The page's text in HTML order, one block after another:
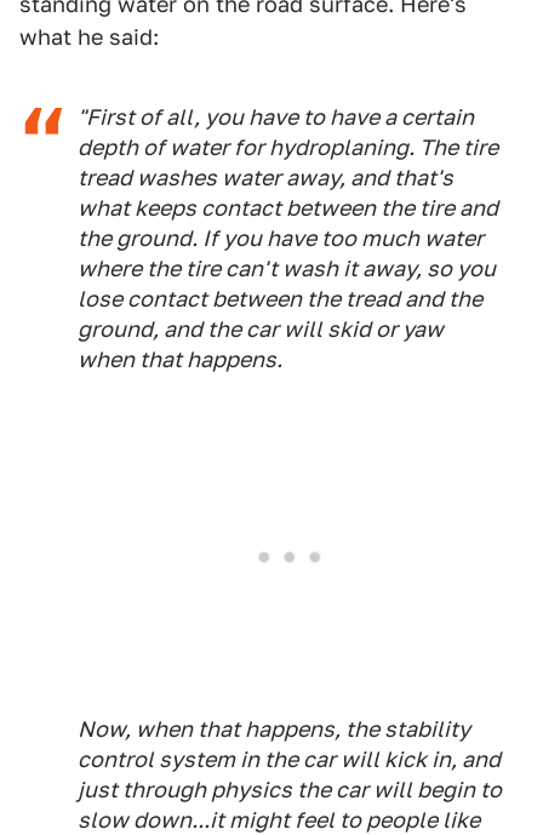
what he said:
"First of all, you have to have a certain
depth of water for hydroplaning. The tire
tread washes water away, and that's
what keeps contact between the tire and
the ground. If you have too much water
where the tire can't wash it away, so you
lose contact between the tread and the
ground, and the car will skid or yaw
when that happens.
Now, when that happens, the stability
control system in the car will kick in, and
just through physics the car will begin to
slow down...it might feel to people like